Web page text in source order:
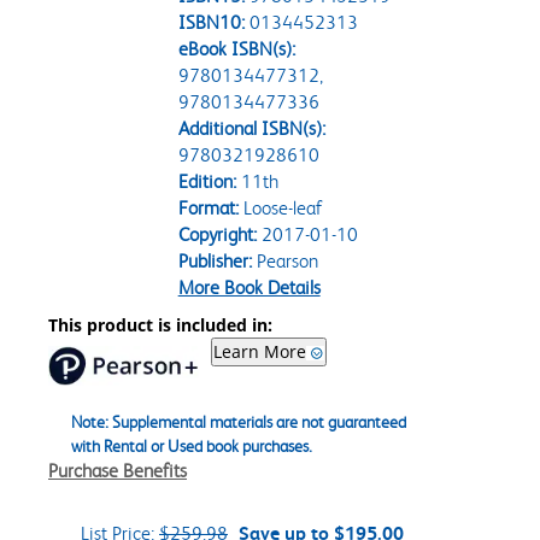
ISBN10: 0134452313
eBook ISBN(s):
9780134477312,
9780134477336
Additional ISBN(s):
9780321928610
Edition:11th
Format:Loose-leaf
Copyright:2017-01-10
Publisher:Pearson
More Book Details
This product is included in:
Learn More
Note: Supplemental materials are not guaranteed
with Rental or Used book purchases.
Purchase Benefits
List Price: $259.98 Save up to $195.00